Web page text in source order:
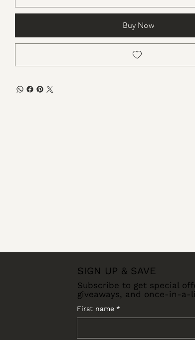
Buy Now
SIGN UP & SAVE
Subscribe to get special
giveaways, and once-in-a-
First name *